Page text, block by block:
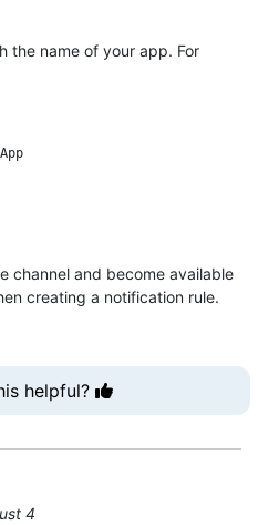
the name of your app. For
channel and become available
creating a notification rule.
helpful?
4